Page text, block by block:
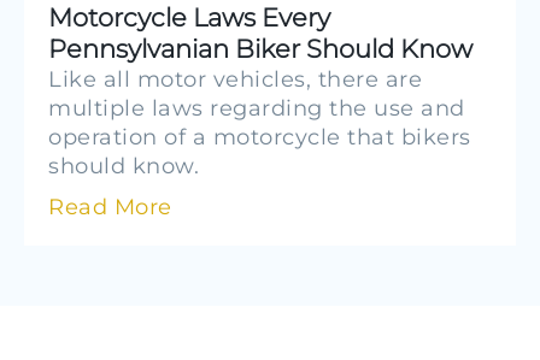
Motorcycle Laws Every
Pennsylvanian Biker Should Know
Like all motor vehicles, there are
multiple laws regarding the use and
operation of a motorcycle that bikers
should know.
Read More